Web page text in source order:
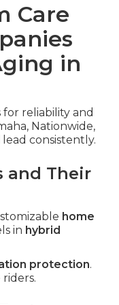
Care
in
reliability and
Nationwide,
consistently.
and Their
home
in hybrid
protection.